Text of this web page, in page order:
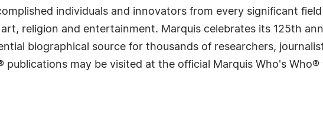
individuals and innovators from every significant
art, religion and entertainment. Marquis celebrates its 125th
biographical source for thousands of researchers,
publications may be visited at the official Marquis Who's Who®